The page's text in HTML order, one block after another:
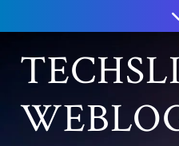
to
content